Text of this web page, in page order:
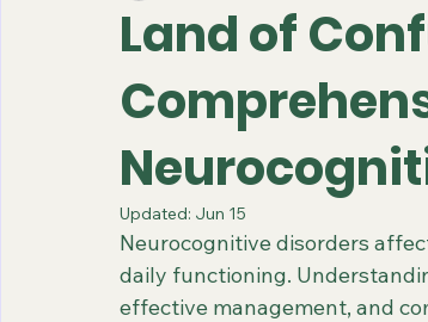
Land of
Updated: Jun 15
Neurocognitive disorders
daily functioning.
effective management, and